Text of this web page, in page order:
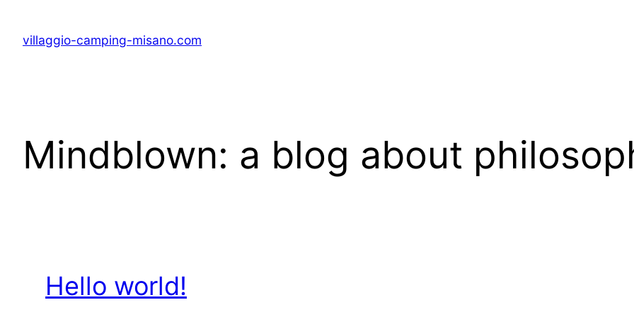
contentvillaggio-camping-misano.com
Mindblown: a blog about
Hello world!